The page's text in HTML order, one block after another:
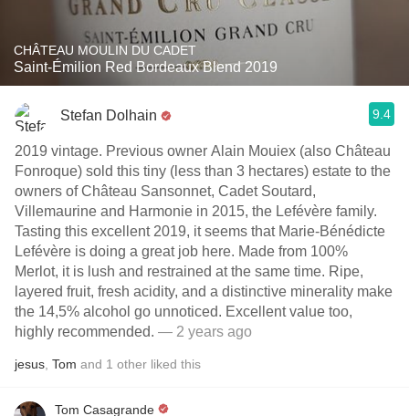
CHÂTEAU MOULIN DU CADET
Saint-Émilion Red Bordeaux Blend 2019
Stefan Dolhain 9.4
2019 vintage. Previous owner Alain Mouiex (also Château
Fonroque) sold this tiny (less than 3 hectares) estate to the
owners of Château Sansonnet, Cadet Soutard,
Villemaurine and Harmonie in 2015, the Lefévère family.
Tasting this excellent 2019, it seems that Marie-Bénédicte
Lefévère is doing a great job here. Made from 100%
Merlot, it is lush and restrained at the same time. Ripe,
layered fruit, fresh acidity, and a distinctive minerality make
the 14,5% alcohol go unnoticed. Excellent value too,
highly recommended. — 2 years ago
jesus Tom and 1 other liked this
Tom Casagrande